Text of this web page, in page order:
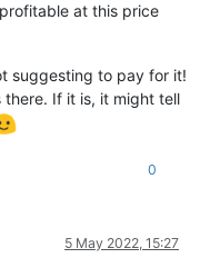
at this price
suggesting to pay for it!
If it is, it might tell
0
5 May 2022, 15:27